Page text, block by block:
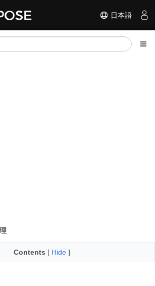
日本語
Contents [ Hide ]